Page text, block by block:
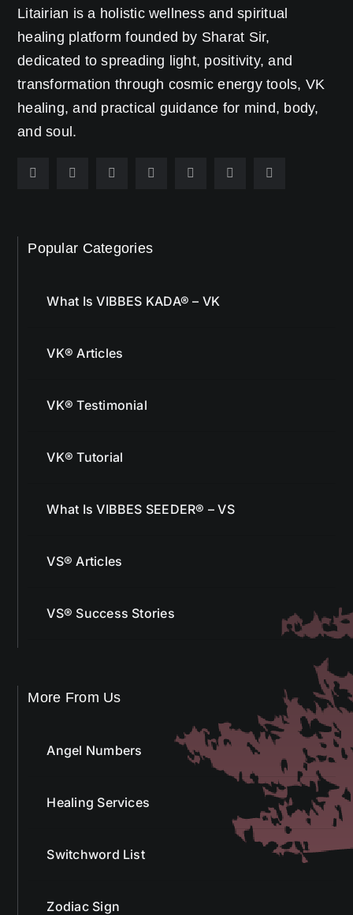
Litairian is a holistic wellness and spiritual
healing platform founded by Sharat Sir,
dedicated to spreading light, positivity, and
transformation through cosmic energy tools, VK
healing, and practical guidance for mind, body,
and soul.
Popular Categories
What Is VIBBES KADA® – VK
VK® Articles
VK® Testimonial
VK® Tutorial
What Is VIBBES SEEDER® – VS
VS® Articles
VS® Success Stories
More From Us
Angel Numbers
Healing Services
Switchword List
Zodiac Sign